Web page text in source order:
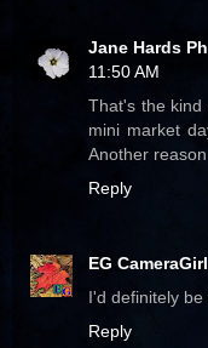
Jane Hards
11:50 AM
That's the kind
mini market
Another
Reply
EG CameraGirl
I'd definitely
Reply